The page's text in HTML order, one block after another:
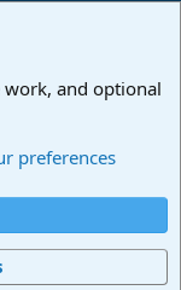
and optional
preferences